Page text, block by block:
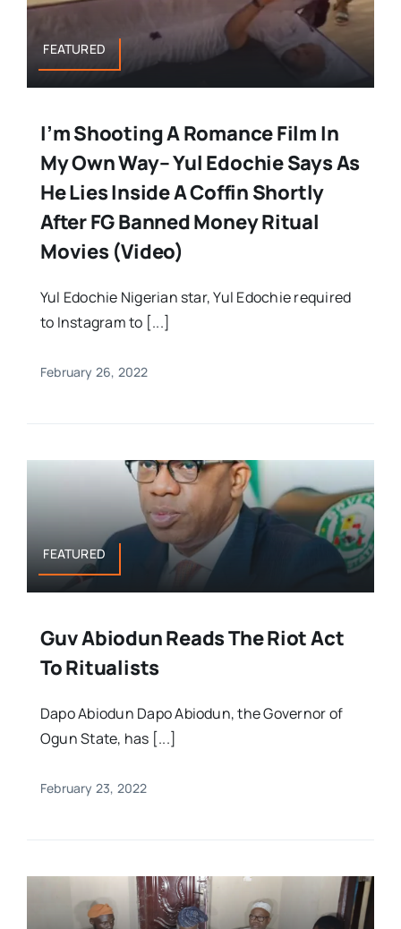
FEATURED
I’m Shooting A Romance Film In
My Own Way– Yul Edochie Says As
He Lies Inside A Coffin Shortly
After FG Banned Money Ritual
Movies (Video)
Yul Edochie Nigerian star, Yul Edochie required
to Instagram to [...]
February 26, 2022
FEATURED
Guv Abiodun Reads The Riot Act
To Ritualists
Dapo Abiodun Dapo Abiodun, the Governor of
Ogun State, has [...]
February 23, 2022